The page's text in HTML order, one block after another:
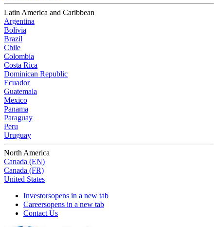
Latin America and Caribbean
Argentina
Bolivia
Brazil
Chile
Colombia
Costa Rica
Dominican Republic
Ecuador
Guatemala
Mexico
Panama
Paraguay
Peru
Uruguay
North America
Canada (EN)
Canada (FR)
United States
Investorsopens in a new tab
Careersopens in a new tab
Contact Us